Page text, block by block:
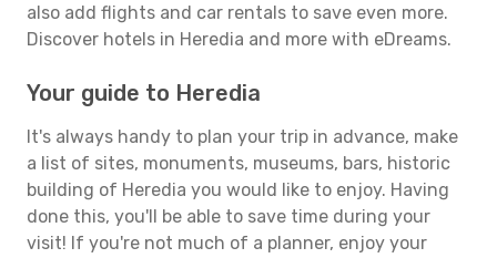
also add flights and car rentals to save even more.
Discover hotels in Heredia and more with eDreams.
Your guide to Heredia
It's always handy to plan your trip in advance, make
a list of sites, monuments, museums, bars, historic
building of Heredia you would like to enjoy. Having
done this, you'll be able to save time during your
visit! If you're not much of a planner, enjoy your